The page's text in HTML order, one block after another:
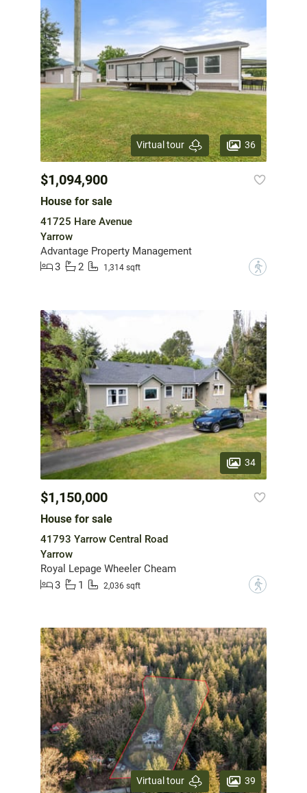
Virtual tour 36
$1,094,900
House for sale
41725 Hare Avenue
Yarrow
Advantage Property Management
3
2 1,314 sqft ?
34
$1,150,000
House for sale
41793 Yarrow Central Road
Yarrow
Royal Lepage Wheeler Cheam
3
1 2,036 sqft ?
Virtual tour 39